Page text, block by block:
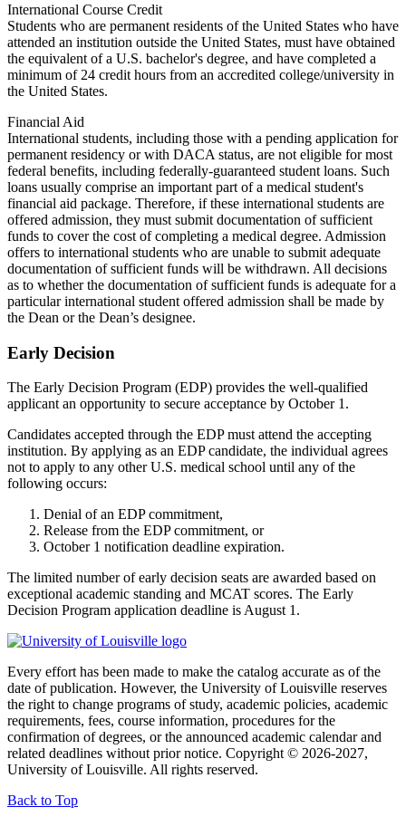
International Course Credit
Students who are permanent residents of the United States who have
attended an institution outside the United States, must have obtained
the equivalent of a U.S. bachelor's degree, and have completed a
minimum of 24 credit hours from an accredited college/university in
the United States.
Financial Aid
International students, including those with a pending application for
permanent residency or with DACA status, are not eligible for most
federal benefits, including federally-guaranteed student loans. Such
loans usually comprise an important part of a medical student's
financial aid package. Therefore, if these international students are
offered admission, they must submit documentation of sufficient
funds to cover the cost of completing a medical degree. Admission
offers to international students who are unable to submit adequate
documentation of sufficient funds will be withdrawn. All decisions
as to whether the documentation of sufficient funds is adequate for a
particular international student offered admission shall be made by
the Dean or the Dean’s designee.
Early Decision
The Early Decision Program (EDP) provides the well-qualified
applicant an opportunity to secure acceptance by October 1.
Candidates accepted through the EDP must attend the accepting
institution. By applying as an EDP candidate, the individual agrees
not to apply to any other U.S. medical school until any of the
following occurs:
Denial of an EDP commitment,
Release from the EDP commitment, or
October 1 notification deadline expiration.
The limited number of early decision seats are awarded based on
exceptional academic standing and MCAT scores. The Early
Decision Program application deadline is August 1.
Every effort has been made to make the catalog accurate as of the
date of publication. However, the University of Louisville reserves
the right to change programs of study, academic policies, academic
requirements, fees, course information, procedures for the
confirmation of degrees, or the announced academic calendar and
related deadlines without prior notice. Copyright © 2026-2027,
University of Louisville. All rights reserved.
Back to Top